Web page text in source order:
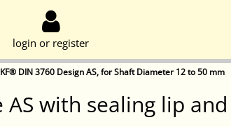
login or register
DIN 3760 Design AS, for Shaft Diameter 12 to 50 mm
AS with sealing lip